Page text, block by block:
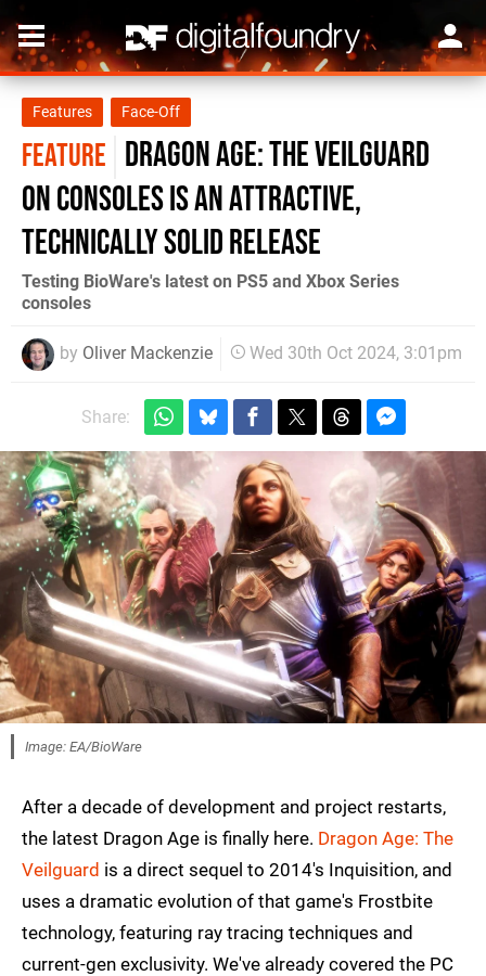
Features Face-Off
FEATURE Dragon Age: The Veilguard
on consoles is an attractive,
technically solid release
Testing BioWare's latest on PS5 and Xbox Series
consoles
by Oliver Mackenzie Wed 30th Oct 2024, 3:01pm
Share:
Image: EA/BioWare
After a decade of development and project restarts,
the latest Dragon Age is finally here. Dragon Age: The
Veilguard is a direct sequel to 2014's Inquisition, and
uses a dramatic evolution of that game's Frostbite
technology, featuring ray tracing techniques and
current-gen exclusivity. We've already covered the PC